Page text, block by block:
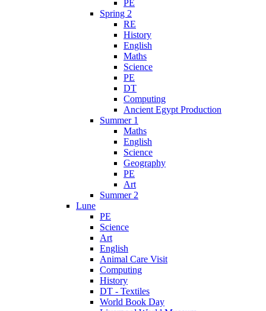
PE
Spring 2
RE
History
English
Maths
Science
PE
DT
Computing
Ancient Egypt Production
Summer 1
Maths
English
Science
Geography
PE
Art
Summer 2
Lune
PE
Science
Art
English
Animal Care Visit
Computing
History
DT - Textiles
World Book Day